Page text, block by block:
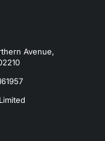
Avenue,